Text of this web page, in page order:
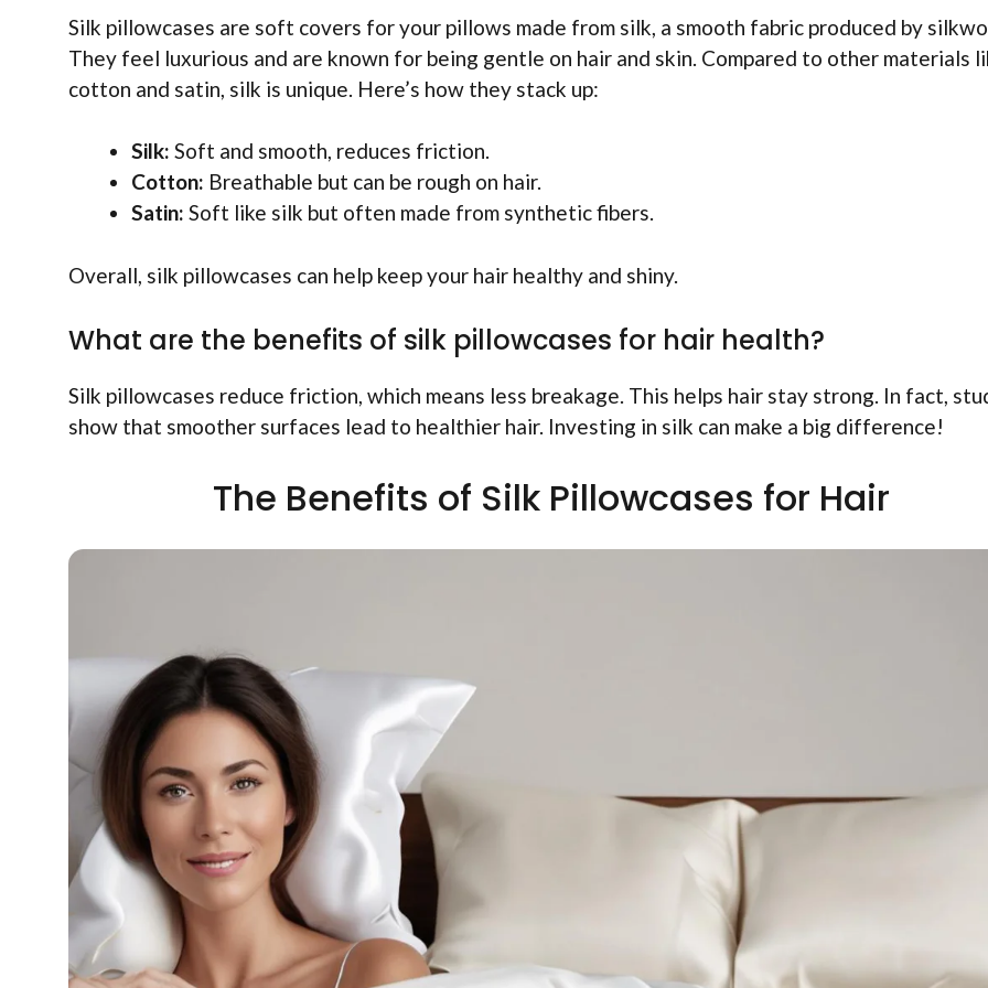
Silk pillowcases are soft covers for your pillows made from silk, a smooth fabric produced by
They feel luxurious and are known for being gentle on hair and skin. Compared to other materials
cotton and satin, silk is unique. Here’s how they stack up:
Silk: Soft and smooth, reduces friction.
Cotton: Breathable but can be rough on hair.
Satin: Soft like silk but often made from synthetic fibers.
Overall, silk pillowcases can help keep your hair healthy and shiny.
What are the benefits of silk pillowcases for hair health?
Silk pillowcases reduce friction, which means less breakage. This helps hair stay strong. In fact,
show that smoother surfaces lead to healthier hair. Investing in silk can make a big difference!
The Benefits of Silk Pillowcases for Hair